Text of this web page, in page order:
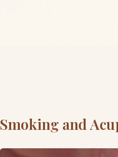
Smoking and